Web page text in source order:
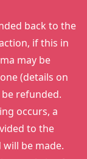
back to the
if this in
may be
(details on
refunded.
occurs, a
to the
be made.